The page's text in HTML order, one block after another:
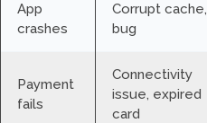
App
crashes
Corrupt cache,
bug
Payment
fails
Connectivity
issue, expired
card